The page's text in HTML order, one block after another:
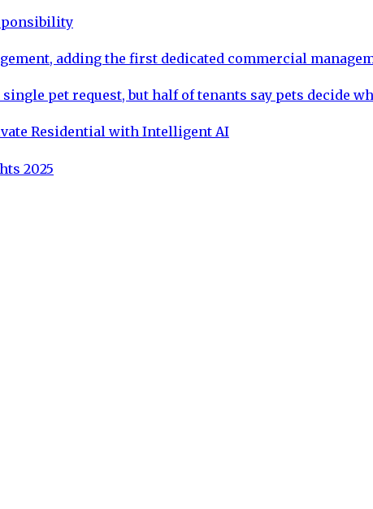
adding the first dedicated commercial
pet request, but half of tenants say pets decide
Residential with Intelligent AI
2025